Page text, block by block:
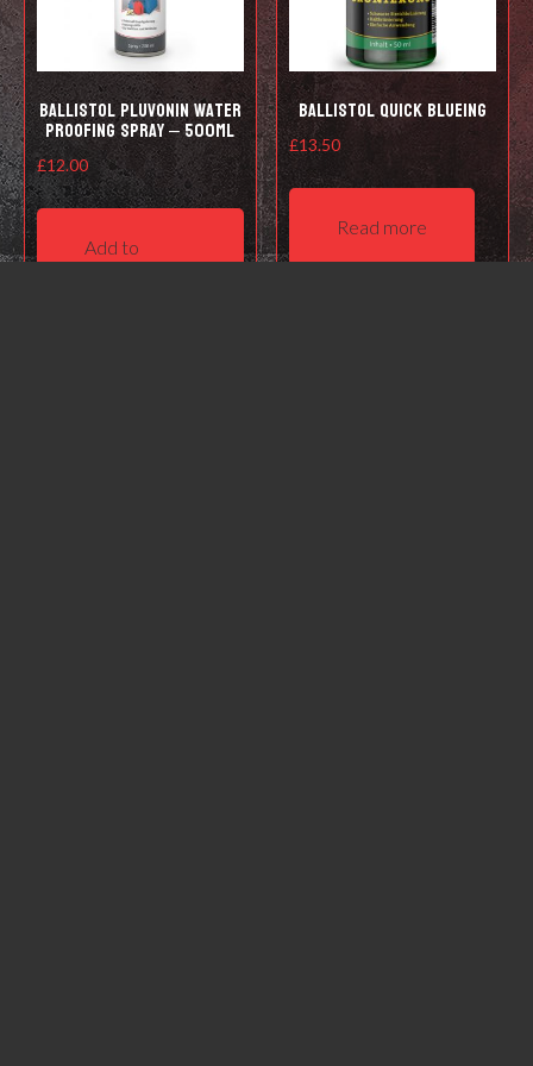
Ballistol Pluvonin water
proofing spray – 500ml
£12.00
Add to
Ballistol Quick Blueing
£13.50
Read more